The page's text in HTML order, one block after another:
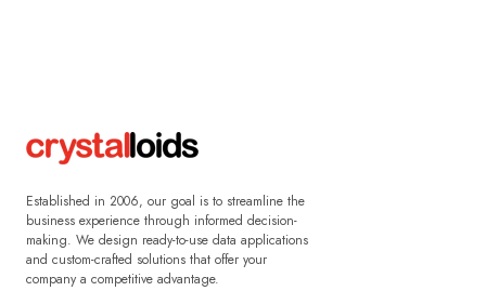
Established in 2006, our goal is to streamline the
business experience through informed decision-
making. We design ready-to-use data applications
and custom-crafted solutions that offer your
company a competitive advantage.